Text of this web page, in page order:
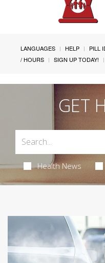
LANGUAGES HELP PILL
/ HOURS
SIGN UP TODAY!
GET
Health News